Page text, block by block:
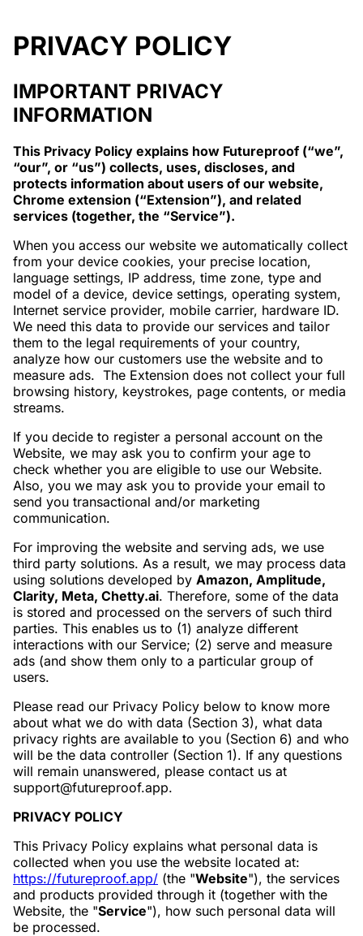
PRIVACY POLICY
IMPORTANT PRIVACY
INFORMATION
This Privacy Policy explains how Futureproof (“we”,
“our”, or “us”) collects, uses, discloses, and
protects information about users of our website,
Chrome extension (“Extension”), and related
services (together, the “Service”).
When you access our website we automatically collect
from your device cookies, your precise location,
language settings, IP address, time zone, type and
model of a device, device settings, operating system,
Internet service provider, mobile carrier, hardware ID.
We need this data to provide our services and tailor
them to the legal requirements of your country,
analyze how our customers use the website and to
measure ads. The Extension does not collect your full
browsing history, keystrokes, page contents, or media
streams.
If you decide to register a personal account on the
Website, we may ask you to confirm your age to
check whether you are eligible to use our Website.
Also, you we may ask you to provide your email to
send you transactional and/or marketing
communication.
For improving the website and serving ads, we use
third party solutions. As a result, we may process data
using solutions developed by Amazon, Amplitude,
Clarity, Meta, Chetty.ai. Therefore, some of the data
is stored and processed on the servers of such third
parties. This enables us to (1) analyze different
interactions with our Service; (2) serve and measure
ads (and show them only to a particular group of
users.
Please read our Privacy Policy below to know more
about what we do with data (Section 3), what data
privacy rights are available to you (Section 6) and who
will be the data controller (Section 1). If any questions
will remain unanswered, please contact us at
support@futureproof.app.
PRIVACY POLICY
This Privacy Policy explains what personal data is
collected when you use the website located at:
https://futureproof.app/ (the "Website"), the services
and products provided through it (together with the
Website, the "Service"), how such personal data will
be processed.